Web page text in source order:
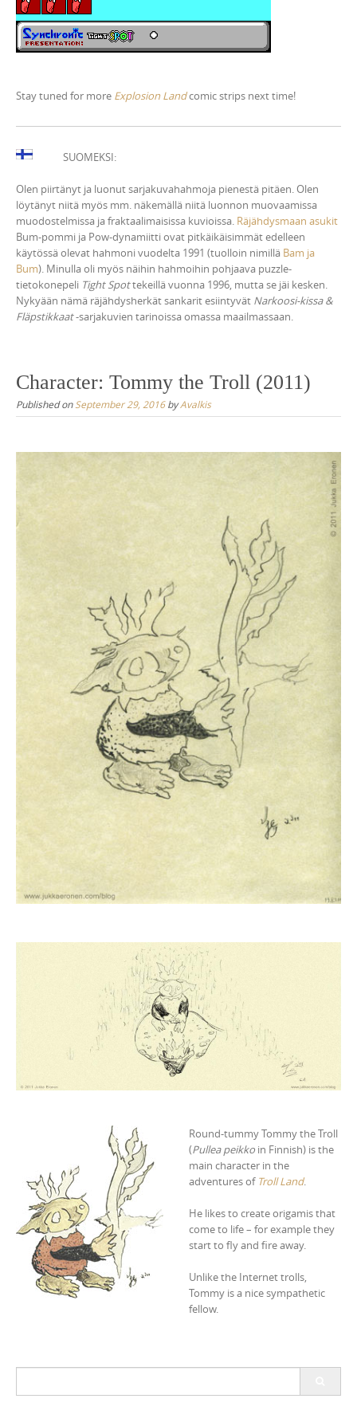
Stay tuned for more Explosion Landcomic strips next time!
SUOMEKSI:
Olen piirtänyt ja luonut sarjakuvahahmoja pienestä pitäen. Olen
löytänyt niitä myös mm. näkemällä niitä luonnon muovaamissa
muodostelmissa ja fraktaalimaisissa kuvioissa. Räjähdysmaan asukit
Bum-pommi ja Pow-dynamiitti ovat pitkäikäisimmät edelleen
käytössä olevat hahmoni vuodelta 1991 (tuolloin nimillä Bam ja
Bum). Minulla oli myös näihin hahmoihin pohjaava puzzle-
tietokonepeli Tight Spottekeillä vuonna 1996, mutta se jäi kesken.
Nykyään nämä räjähdysherkät sankarit esiintyvät Narkoosi-kissa &
Fläpstikkaat-sarjakuvien tarinoissa omassa maailmassaan.
Character: Tommy the Troll (2011)
Published on September 29, 2016byAvalkis
Round-tummy Tommy the Troll
(Pullea peikko in Finnish) is the
main character in the
adventures of Troll Land.
He likes to create origamis that
come to life – for example they
start to fly and fire away.
Unlike the Internet trolls,
Tommy is a nice sympathetic
fellow.